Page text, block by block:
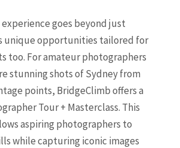
goes beyond just
unique opportunities tailored for
too. For amateur photographers
stunning shots of Sydney from
points, BridgeClimb offers a
Tour + Masterclass. This
aspiring photographers to
while capturing iconic images